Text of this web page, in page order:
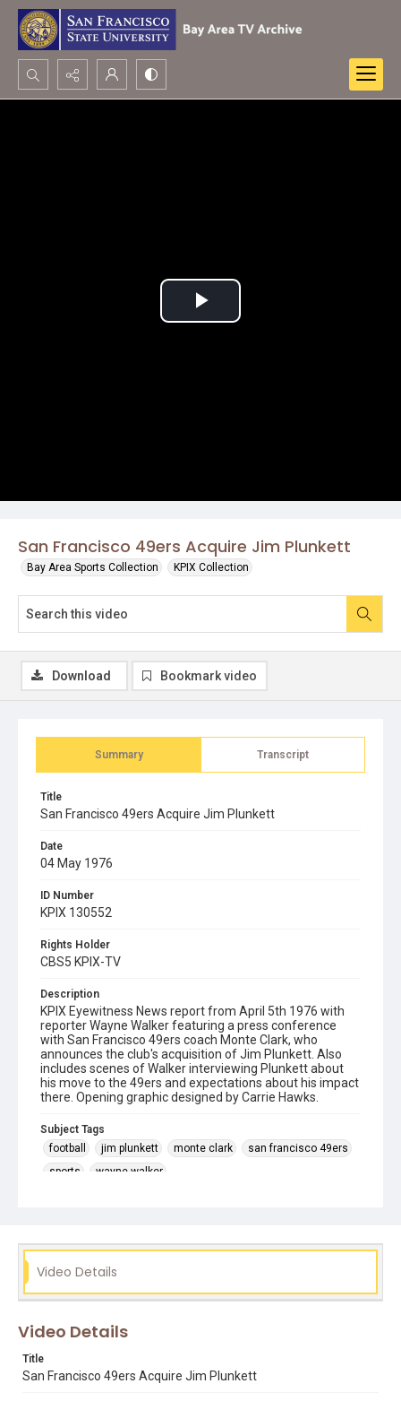
Search...
San Francisco 49ers Acquire Jim Plunkett
Bay Area Sports Collection KPIX Collection
Play
Summary Transcript
Title
San Francisco 49ers Acquire Jim Plunkett
Date
04 May 1976
ID Number
KPIX 130552
Rights Holder
CBS5 KPIX-TV
Description
KPIX Eyewitness News report from April 5th 1976 with
reporter Wayne Walker featuring a press conference
with San Francisco 49ers coach Monte Clark, who
announces the club's acquisition of Jim Plunkett. Also
includes scenes of Walker interviewing Plunkett about
his move to the 49ers and expectations about his impact
there. Opening graphic designed by Carrie Hawks.
Subject Tags
football
jim plunkett monte clark
san francisco 49ers
sports
wayne walker
Download Bookmark video
Video Details
Video Details
Title
San Francisco 49ers Acquire Jim Plunkett